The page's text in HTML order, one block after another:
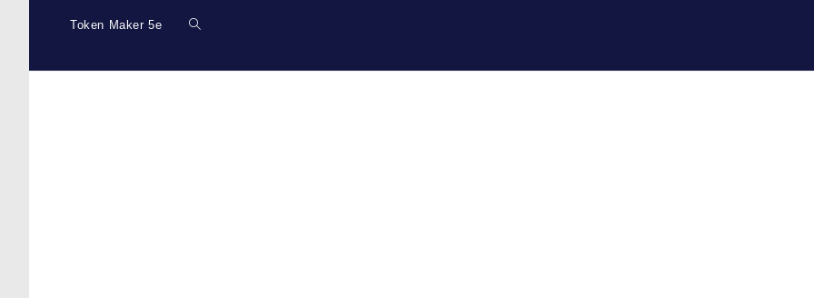
Token Maker 5e